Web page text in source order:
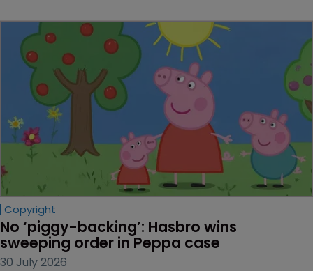
Copyright
No ‘piggy-backing’: Hasbro wins
sweeping order in Peppa case
30 July 2026